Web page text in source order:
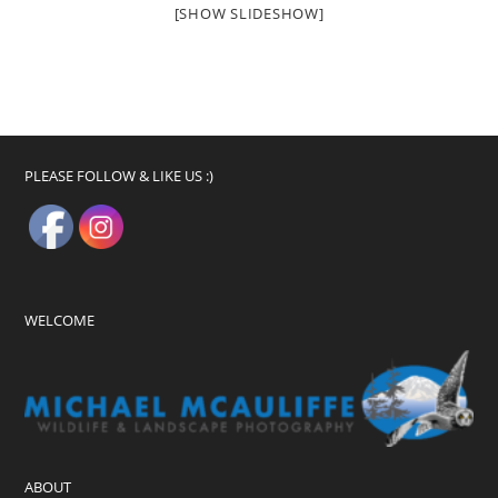
[SHOW SLIDESHOW]
PLEASE FOLLOW & LIKE US :)
WELCOME
ABOUT